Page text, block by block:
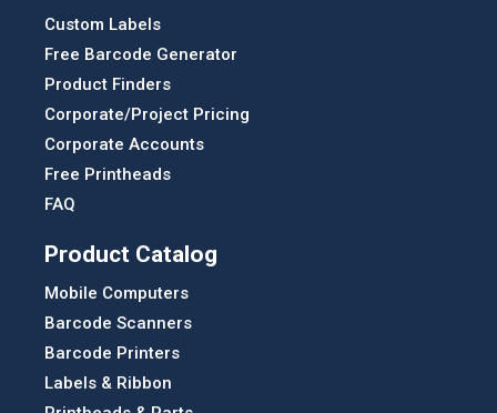
Custom Labels
Free Barcode Generator
Product Finders
Corporate/Project Pricing
Corporate Accounts
Free Printheads
FAQ
Product Catalog
Mobile Computers
Barcode Scanners
Barcode Printers
Labels & Ribbon